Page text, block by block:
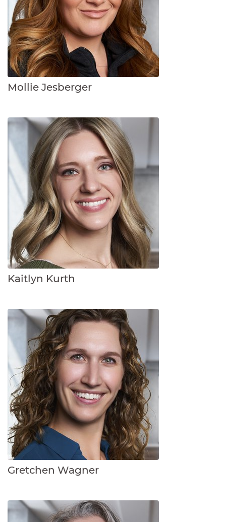
Mollie Jesberger
Kaitlyn Kurth
Gretchen Wagner